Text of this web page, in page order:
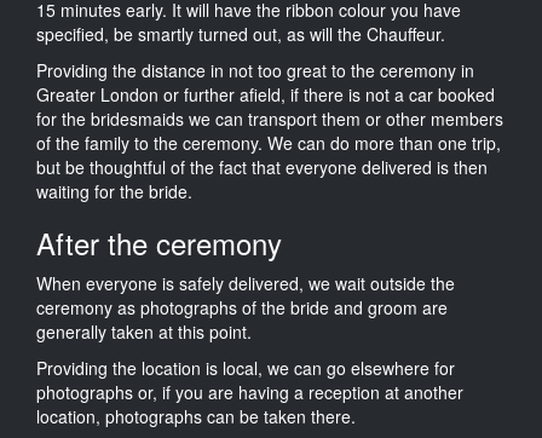
15 minutes early. It will have the ribbon colour you have
specified, be smartly turned out, as will the Chauffeur.
Providing the distance in not too great to the ceremony in
Greater London or further afield, if there is not a car booked
for the bridesmaids we can transport them or other members
of the family to the ceremony. We can do more than one trip,
but be thoughtful of the fact that everyone delivered is then
waiting for the bride.
After the ceremony
When everyone is safely delivered, we wait outside the
ceremony as photographs of the bride and groom are
generally taken at this point.
Providing the location is local, we can go elsewhere for
photographs or, if you are having a reception at another
location, photographs can be taken there.